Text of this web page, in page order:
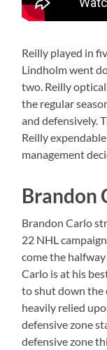
Reilly played in
Lindholm went
two. Reilly
the regular
and defensively.
Reilly
management
Brandon
Brandon Carlo
22 NHL
come the
Carlo is at his
to shut down the
heavily relied
defensive zone
defensive zone